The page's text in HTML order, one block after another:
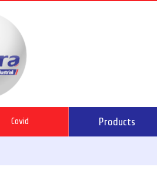
Covid Products